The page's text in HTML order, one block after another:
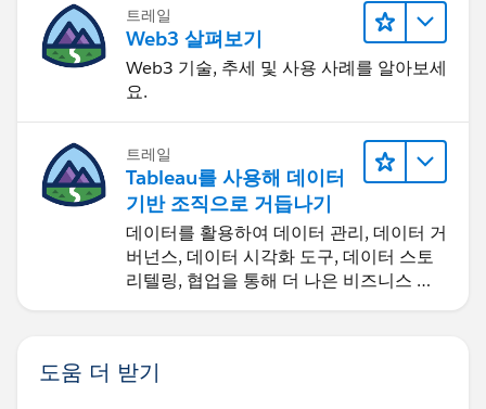
트레일
Web3 살펴보기
Web3 기술, 추세 및 사용 사례를 알아보세
요.
트레일
Tableau를 사용해 데이터
기반 조직으로 거듭나기
데이터를 활용하여 데이터 관리, 데이터 거
버넌스, 데이터 시각화 도구, 데이터 스토
리텔링, 협업을 통해 더 나은 비즈니스 성
도움 더 받기